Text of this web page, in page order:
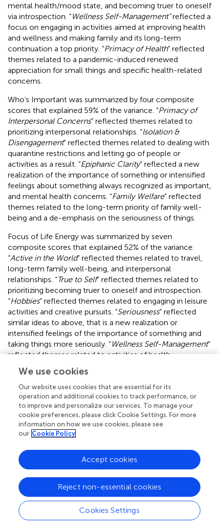
mental health/mood state, and becoming truer to oneself
via introspection. “Wellness Self-Management”reflected a
focus on engaging in activities aimed at improving health
and wellness and making family and its long-term
continuation a top priority. “Primacy of Health” reflected
themes related to a pandemic-induced renewed
appreciation for small things and specific health-related
concerns.
Who’s Important was summarized by four composite
scores that explained 59% of the variance. “Primacy of
Interpersonal Concerns” reflected themes related to
prioritizing interpersonal relationships. “Isolation &
Disengagement” reflected themes related to dealing with
quarantine restrictions and letting go of people or
activities as a result. “Epiphanic Clarity” reflected a new
realization of the importance of something or intensified
feelings about something always recognized as important,
and mental health concerns. “Family Welfare” reflected
themes related to the long-term priority of family well-
being and a de-emphasis on the seriousness of things.
Focus of Life Energy was summarized by seven
composite scores that explained 52% of the variance.
“Active in the World” reflected themes related to travel,
long-term family well-being, and interpersonal
relationships. “True to Self” reflected themes related to
prioritizing becoming truer to oneself and introspection.
“Hobbies” reflected themes related to engaging in leisure
activities and creative pursuits. “Seriousness” reflected
similar ideas to above, that is a new realization or
intensified feelings of the importance of something and
taking things more seriously. “Wellness Self-Management”
reflected themes related to activities of health
Latent profiles
Five LPA models were tested (one-to five-profile
solutions tested) using 29 indicators derived from the
factor analyses and principal components analysis. The
four-profile model fit the data best, showing the lowest
indicated that the four-profile model improved fit over
the three-profile model (p= 0.03;).shows the factor-and
composite-score means on the 29 indicators,
conditionally formatted to highlight the magnitude and
direction of the scores, with greater magnitude reflected
by more saturated color. Red highlighting reflected scores
lower than theT-score means of 50, whereas green
We use cookies
Our website uses cookies that are essential for its
operation and additional cookies to track performance, or
to improve and personalize our services. To manage your
cookie preferences, please click Cookie Settings. For more
information on how we use cookies, please see
our Cookie Policy
Cookies Settings
Reject non-essential cookies
Accept cookies